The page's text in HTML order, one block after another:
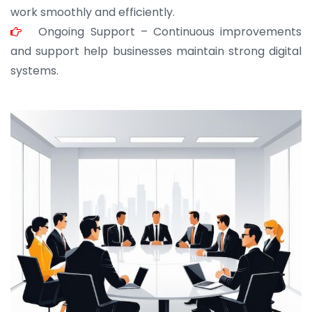
work smoothly and efficiently.
Ongoing Support – Continuous improvements
and support help businesses maintain strong digital
systems.
JOHN ABRAHAM
Morris, CEO
“ As a civil contractor, I rely on BuildHomeMart.com
for bulk orders. Their wide product range, fair